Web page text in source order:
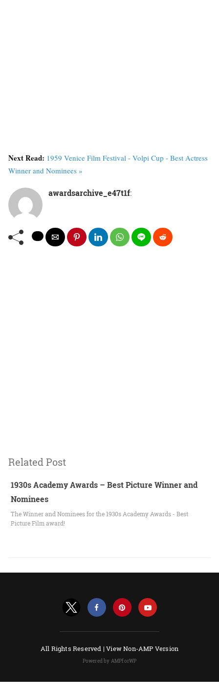
Next Read: 1959 Venice Film Festival - Volpi Cup - Best Actress
Winner and Nominees »
awardsarchive_e47t1f:
Related Post
1930s Academy Awards – Best Picture Winner and
Nominees
The Winner and Nominees for the 1930s Academy Awards - Best
Picture Film award!
All Rights Reserved |View Non-AMP Version
Powered by AMPforWP